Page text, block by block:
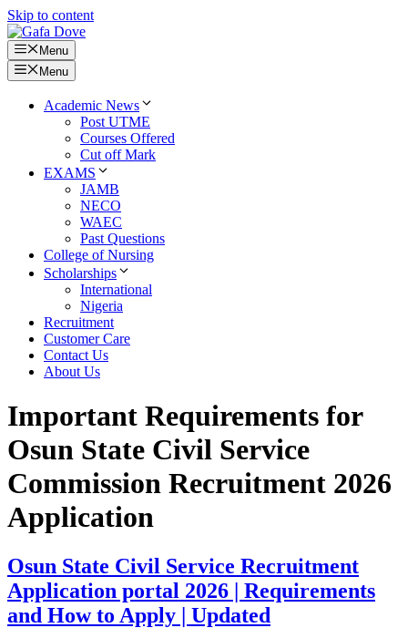
Skip to content
Menu
Menu
Academic News
Post UTME
Courses Offered
Cut off Mark
EXAMS
JAMB
NECO
WAEC
Past Questions
College of Nursing
Scholarships
International
Nigeria
Recruitment
Customer Care
Contact Us
About Us
Important Requirements for
Osun State Civil Service
Commission Recruitment 2026
Application
Osun State Civil Service Recruitment
Application portal 2026 | Requirements
and How to Apply | Updated